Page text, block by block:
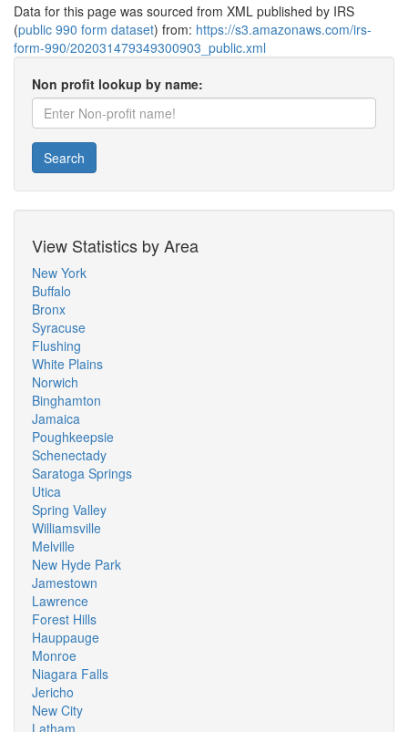
Data for this page was sourced from XML published by IRS
(public 990 form dataset) from: https://s3.amazonaws.com/irs-
form-990/202031479349300903_public.xml
Non profit lookup by name:
Search
View Statistics by Area
New York
Buffalo
Bronx
Syracuse
Flushing
White Plains
Norwich
Binghamton
Jamaica
Poughkeepsie
Schenectady
Saratoga Springs
Utica
Spring Valley
Williamsville
Melville
New Hyde Park
Jamestown
Lawrence
Forest Hills
Hauppauge
Monroe
Niagara Falls
Jericho
New City
Latham